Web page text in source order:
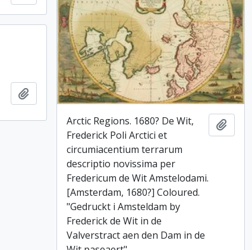
Arctic Regions. 1680? De Wit,
Frederick Poli Arctici et
circumiacentium terrarum
descriptio novissima per
Fredericum de Wit Amstelodami.
[Amsterdam, 1680?] Coloured.
"Gedruckt i Amsteldam by
Frederick de Wit in de
Valverstract aen den Dam in de
Add
Add to clipboard